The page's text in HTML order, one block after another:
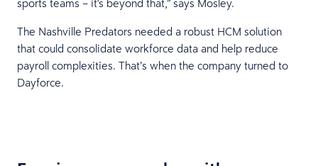
sports teams – it's beyond that,” says Mosley.
The Nashville Predators needed a robust HCM solution
that could consolidate workforce data and help reduce
payroll complexities. That’s when the company turned to
Dayforce.